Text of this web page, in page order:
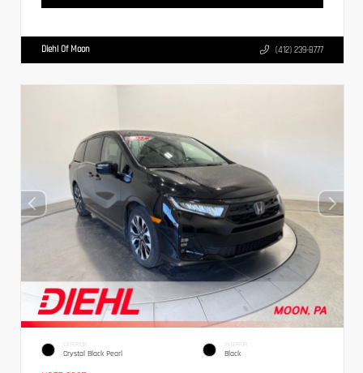
Diehl Of Moon (412) 239-8777
EXTERIOR
Crystal Black Pearl
INTERIOR
Black